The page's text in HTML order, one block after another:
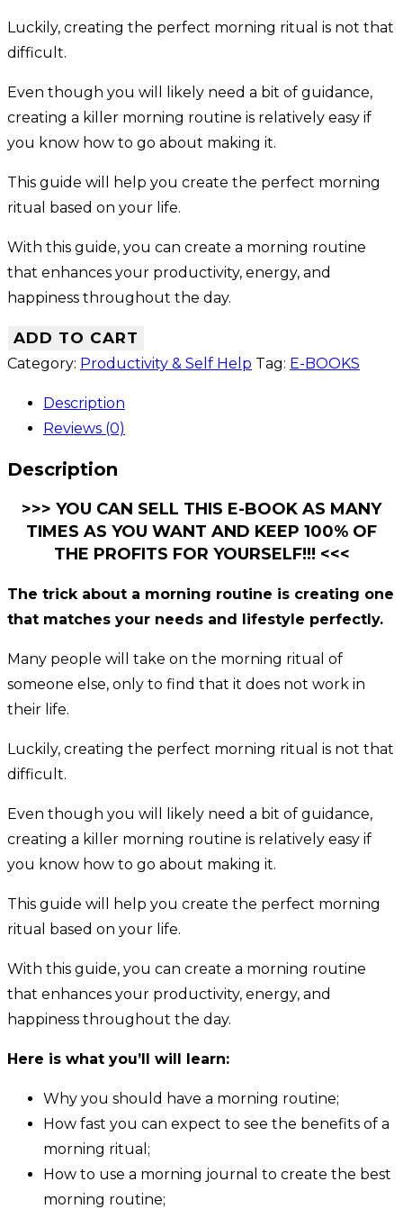
Luckily, creating the perfect morning ritual is not that
difficult.
Even though you will likely need a bit of guidance,
creating a killer morning routine is relatively easy if
you know how to go about making it.
This guide will help you create the perfect morning
ritual based on your life.
With this guide, you can create a morning routine
that enhances your productivity, energy, and
happiness throughout the day.
ADD TO CART
Category: Productivity & Self Help Tag: E-BOOKS
Description
Reviews (0)
Description
>>> YOU CAN SELL THIS E-BOOK AS MANY
TIMES AS YOU WANT AND KEEP 100% OF
THE PROFITS FOR YOURSELF!!! <<<
The trick about a morning routine is creating one
that matches your needs and lifestyle perfectly.
Many people will take on the morning ritual of
someone else, only to find that it does not work in
their life.
Luckily, creating the perfect morning ritual is not that
difficult.
Even though you will likely need a bit of guidance,
creating a killer morning routine is relatively easy if
you know how to go about making it.
This guide will help you create the perfect morning
ritual based on your life.
With this guide, you can create a morning routine
that enhances your productivity, energy, and
happiness throughout the day.
Here is what you’ll will learn:
Why you should have a morning routine;
How fast you can expect to see the benefits of a
morning ritual;
How to use a morning journal to create the best
morning routine;